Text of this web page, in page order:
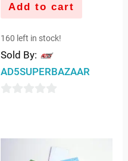
Add to cart
160 left in stock!
Sold By:
AD5SUPERBAZAAR